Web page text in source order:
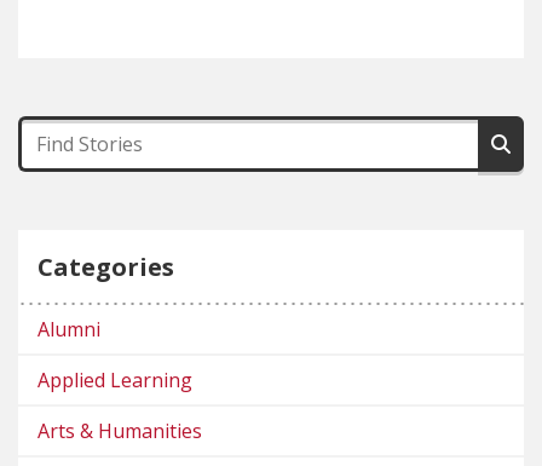
Categories
Alumni
Applied Learning
Arts & Humanities